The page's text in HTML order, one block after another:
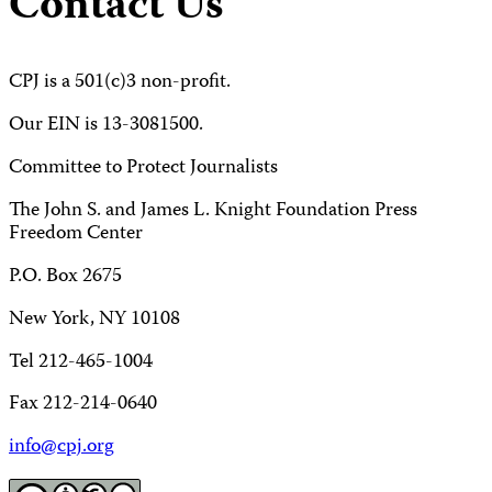
CPJ is a 501(c)3 non-profit.
Our EIN is 13-3081500.
Committee to Protect Journalists
The John S. and James L. Knight Foundation Press
Freedom Center
P.O. Box 2675
New York, NY 10108
Tel 212-465-1004
Fax 212-214-0640
info@cpj.org